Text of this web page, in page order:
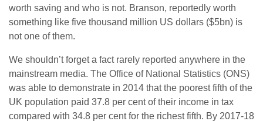
worth saving and who is not. Branson, reportedly worth
something like five thousand million US dollars ($5bn) is
not one of them.
We shouldn’t forget a fact rarely reported anywhere in the
mainstream media. The Office of National Statistics (ONS)
was able to demonstrate in 2014 that the poorest fifth of the
UK population paid 37.8 per cent of their income in tax
compared with 34.8 per cent for the richest fifth. By 2017-18